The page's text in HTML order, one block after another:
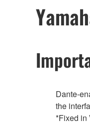
Dante-
the
*Fixed in